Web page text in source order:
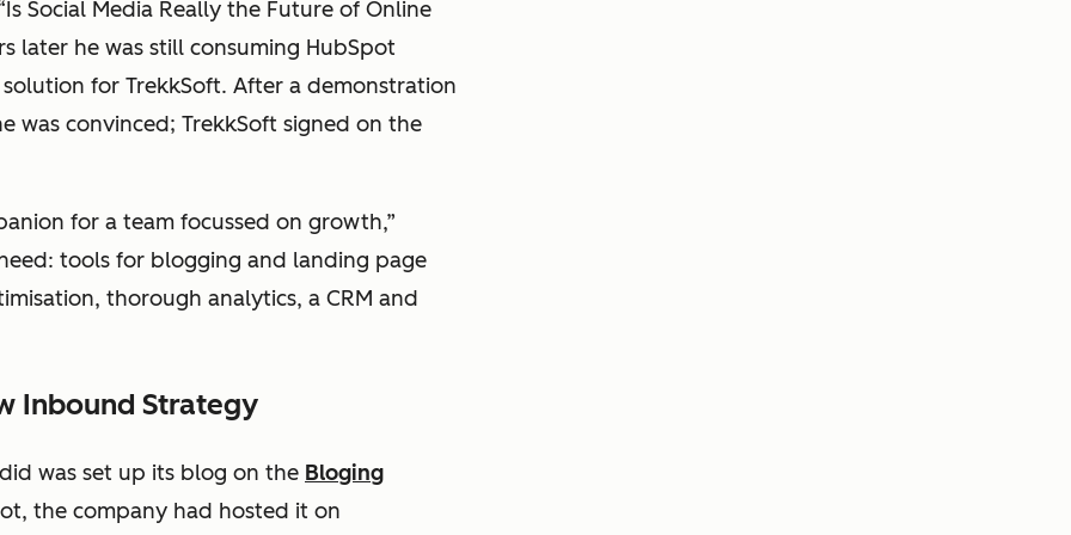
Social Media Really the Future of Online
later he was still consuming HubSpot
for TrekkSoft. After a demonstration
was convinced; TrekkSoft signed on the
for a team focussed on growth,”
tools for blogging and landing page
thorough analytics, a CRM and
Inbound Strategy
was set up its blog on the Bloging
the company had hosted it on